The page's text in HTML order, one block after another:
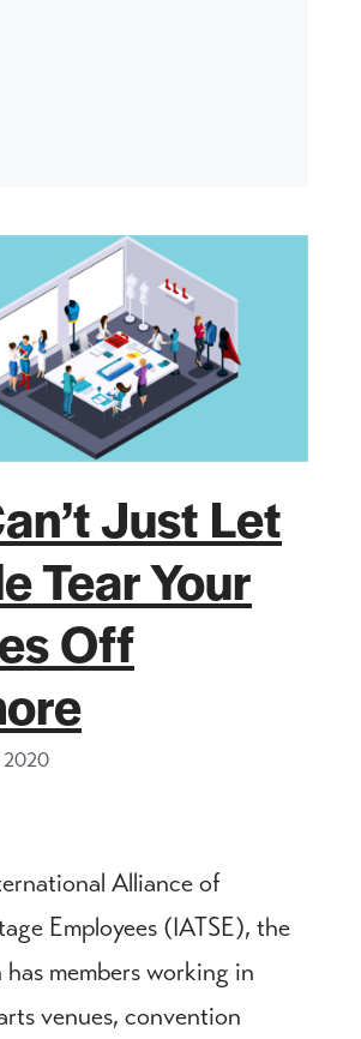
Just Let
Tear Your
Off
2020
Alliance of
Employees (IATSE), the
members working in
venues, convention